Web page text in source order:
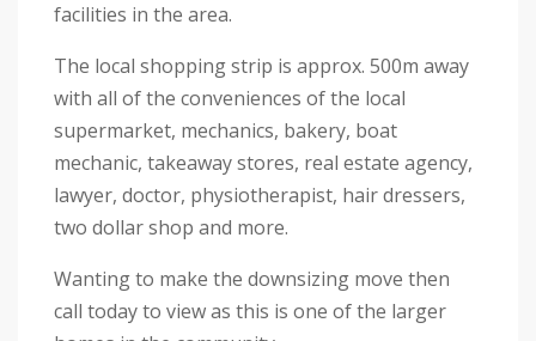
facilities in the area.
The local shopping strip is approx. 500m away
with all of the conveniences of the local
supermarket, mechanics, bakery, boat
mechanic, takeaway stores, real estate agency,
lawyer, doctor, physiotherapist, hair dressers,
two dollar shop and more.
Wanting to make the downsizing move then
call today to view as this is one of the larger